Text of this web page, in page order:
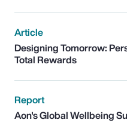
Article
Designing Tomorrow:
Total Rewards
Report
Aon's Global Wellbeing